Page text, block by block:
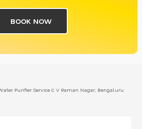
BOOK NOW
Purifier Service C V Raman Nagar, Bengaluru